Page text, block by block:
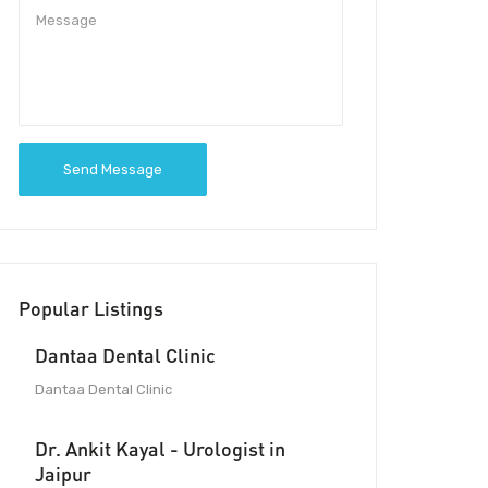
Send Message
Popular Listings
Dantaa Dental Clinic
Dantaa Dental Clinic
Dr. Ankit Kayal - Urologist in
Jaipur